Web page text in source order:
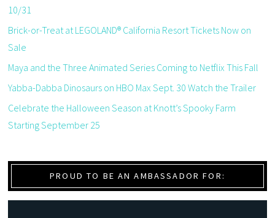
10/31
Brick-or-Treat at LEGOLAND® California Resort Tickets Now on
Sale
Maya and the Three Animated Series Coming to Netflix This Fall
Yabba-Dabba Dinosaurs on HBO Max Sept. 30 Watch the Trailer
Celebrate the Halloween Season at Knott’s Spooky Farm
Starting September 25
PROUD TO BE AN AMBASSADOR FOR: